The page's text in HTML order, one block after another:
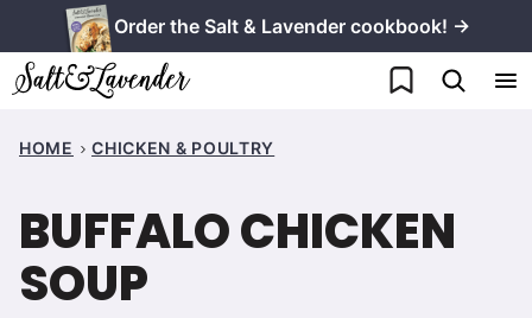
to
content
Order the Salt & Lavender cookbook! →
My Favorites
HOME CHICKEN & POULTRY
BUFFALO CHICKEN
SOUP